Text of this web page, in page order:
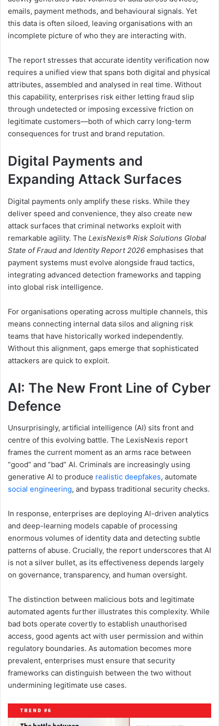
emails, payment methods, and behavioural signals. Yet
this data is often siloed, leaving organisations with an
incomplete picture of who they are interacting with.
The report stresses that accurate identity verification now
requires a unified view that spans both digital and physical
attributes, assembled and analysed in real time. Without
this capability, enterprises risk either letting fraud slip
through undetected or imposing excessive friction on
legitimate customers—both of which carry long-term
consequences for trust and brand reputation.
Digital Payments and
Expanding Attack Surfaces
Digital payments only amplify these risks. While they
deliver speed and convenience, they also create new
attack surfaces that criminal networks exploit with
remarkable agility. The LexisNexis® Risk Solutions Global
State of Fraud and Identity Report 2026 emphasises that
payment systems must evolve alongside fraud tactics,
integrating advanced detection frameworks and tapping
into global risk intelligence.
For organisations operating across multiple channels, this
means connecting internal data silos and aligning risk
teams that have historically worked independently.
Without this alignment, gaps emerge that sophisticated
attackers are quick to exploit.
AI: The New Front Line of Cyber
Defence
Unsurprisingly, artificial intelligence (AI) sits front and
centre of this evolving battle. The LexisNexis report
frames the current moment as an arms race between
“good” and “bad” AI. Criminals are increasingly using
generative AI to produce realistic deepfakes, automate
social engineering, and bypass traditional security checks.
In response, enterprises are deploying AI-driven analytics
and deep-learning models capable of processing
enormous volumes of identity data and detecting subtle
patterns of abuse. Crucially, the report underscores that AI
is not a silver bullet, as its effectiveness depends largely
on governance, transparency, and human oversight.
The distinction between malicious bots and legitimate
automated agents further illustrates this complexity. While
bad bots operate covertly to establish unauthorised
access, good agents act with user permission and within
regulatory boundaries. As automation becomes more
prevalent, enterprises must ensure that security
frameworks can distinguish between the two without
undermining legitimate use cases.